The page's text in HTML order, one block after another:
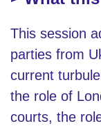
This session
parties from
current
the role of
courts, the